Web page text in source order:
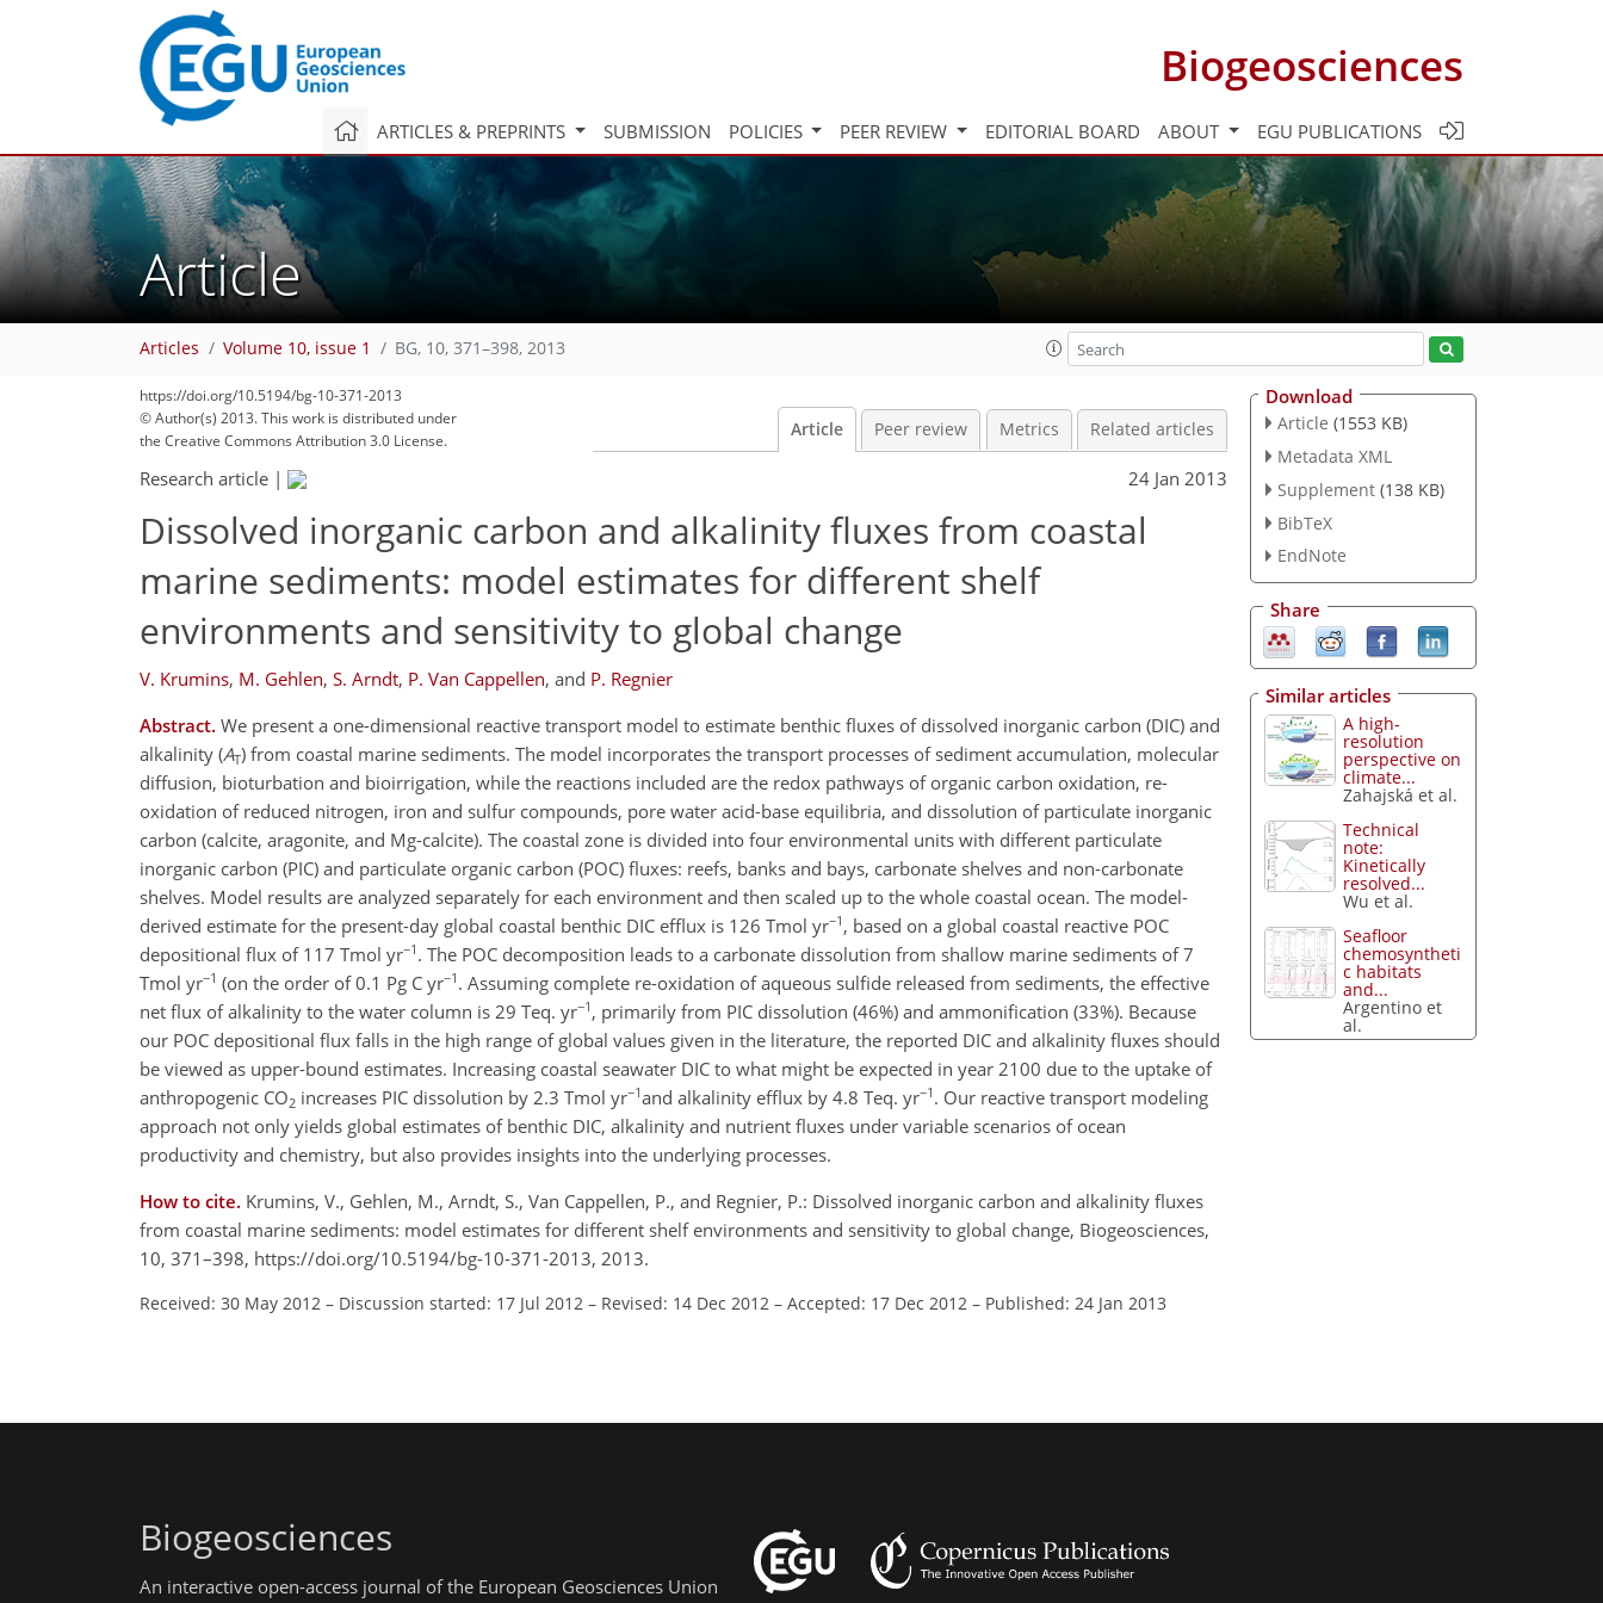
Biogeosciences
ARTICLES & PREPRINTS SUBMISSION POLICIES PEER REVIEW EDITORIAL BOARD ABOUT EGU PUBLICATIONS
Article
Articles Volume 10, issue 1 BG, 10, 371–398, 2013
https://doi.org/10.5194/bg-10-371-2013
© Author(s) 2013. This work is distributed under
the Creative Commons Attribution 3.0 License.
Article Peer review Metrics Related articles
Research article | 24 Jan 2013
Dissolved inorganic carbon and alkalinity fluxes from coastal
marine sediments: model estimates for different shelf
environments and sensitivity to global change
V. Krumins, M. Gehlen, S. Arndt, P. Van Cappellen, and P. Regnier
Abstract. We present a one-dimensional reactive transport model to estimate benthic fluxes of dissolved inorganic carbon (DIC) and
alkalinity (AT) from coastal marine sediments. The model incorporates the transport processes of sediment accumulation, molecular
diffusion, bioturbation and bioirrigation, while the reactions included are the redox pathways of organic carbon oxidation, re-
oxidation of reduced nitrogen, iron and sulfur compounds, pore water acid-base equilibria, and dissolution of particulate inorganic
carbon (calcite, aragonite, and Mg-calcite). The coastal zone is divided into four environmental units with different particulate
inorganic carbon (PIC) and particulate organic carbon (POC) fluxes: reefs, banks and bays, carbonate shelves and non-carbonate
shelves. Model results are analyzed separately for each environment and then scaled up to the whole coastal ocean. The model-
derived estimate for the present-day global coastal benthic DIC efflux is 126 Tmol yr−1 , based on a global coastal reactive POC
depositional flux of 117 Tmol yr−1 . The POC decomposition leads to a carbonate dissolution from shallow marine sediments of 7
Tmol yr−1 (on the order of 0.1 Pg C yr−1 . Assuming complete re-oxidation of aqueous sulfide released from sediments, the effective
net flux of alkalinity to the water column is 29 Teq. yr−1 , primarily from PIC dissolution (46%) and ammonification (33%). Because
our POC depositional flux falls in the high range of global values given in the literature, the reported DIC and alkalinity fluxes should
be viewed as upper-bound estimates. Increasing coastal seawater DIC to what might be expected in year 2100 due to the uptake of
anthropogenic CO2 increases PIC dissolution by 2.3 Tmol yr−1and alkalinity efflux by 4.8 Teq. yr−1 . Our reactive transport modeling
approach not only yields global estimates of benthic DIC, alkalinity and nutrient fluxes under variable scenarios of ocean
productivity and chemistry, but also provides insights into the underlying processes.
How to cite. Krumins, V., Gehlen, M., Arndt, S., Van Cappellen, P., and Regnier, P.: Dissolved inorganic carbon and alkalinity fluxes
from coastal marine sediments: model estimates for different shelf environments and sensitivity to global change, Biogeosciences,
10, 371–398, https://doi.org/10.5194/bg-10-371-2013, 2013.
Received: 30 May 2012 – Discussion started: 17 Jul 2012 – Revised: 14 Dec 2012 – Accepted: 17 Dec 2012 – Published: 24 Jan 2013
Download
Article (1553 KB)
Metadata XML
Supplement (138 KB)
BibTeX
EndNote
Share
Similar articles
A high-
resolution
perspective on
climate...
Zahajská et al.
Technical
note:
Kinetically
resolved...
Wu et al.
Seafloor
chemosyntheti
c habitats
and...
Argentino et
al.
Biogeosciences
An interactive open-access journal of the European Geosciences Union